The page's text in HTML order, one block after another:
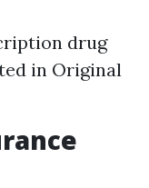
drug
in Original